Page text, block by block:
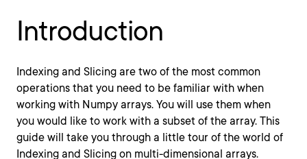
Introduction
Indexing and Slicing are two of the most common
operations that you need to be familiar with when
working with Numpy arrays. You will use them when
you would like to work with a subset of the array. This
guide will take you through a little tour of the world of
Indexing and Slicing on multi-dimensional arrays.